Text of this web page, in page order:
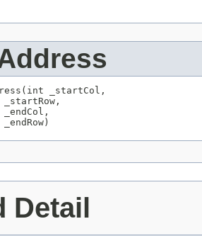
_startCol,
_startRow,
_endCol,
_endRow)
Detail